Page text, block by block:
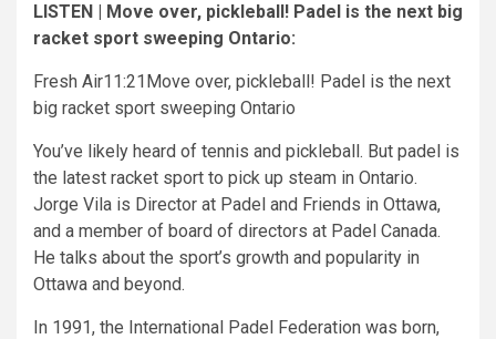
LISTEN | Move over, pickleball! Padel is the next big
racket sport sweeping Ontario:
Fresh Air11:21Move over, pickleball! Padel is the next
big racket sport sweeping Ontario
You’ve likely heard of tennis and pickleball. But padel is
the latest racket sport to pick up steam in Ontario.
Jorge Vila is Director at Padel and Friends in Ottawa,
and a member of board of directors at Padel Canada.
He talks about the sport’s growth and popularity in
Ottawa and beyond.
In 1991, the International Padel Federation was born,